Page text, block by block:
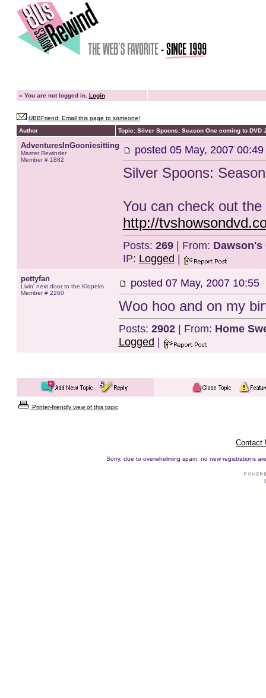
» You are not logged in. Login
UBBFriend: Email this page to someone!
Author
Topic: Silver Spoons: Season One coming to DVD
AdventuresInGooniesitting
Master Rewinder
Member # 1882
posted 05 May, 2007 00:49
Silver Spoons:
You can check out
http://
Posts: 269| From: Dawson's
IP: Logged |
pettyfan
Livin' next door to the Klopeks
Member # 2260
posted 07 May, 2007 10:55
Woo hoo and on my
Posts: 2902| From: Home
Logged |
Printer-friendly view of this topic
Contact
Sorry, due to overwhelming spam, no new registrations